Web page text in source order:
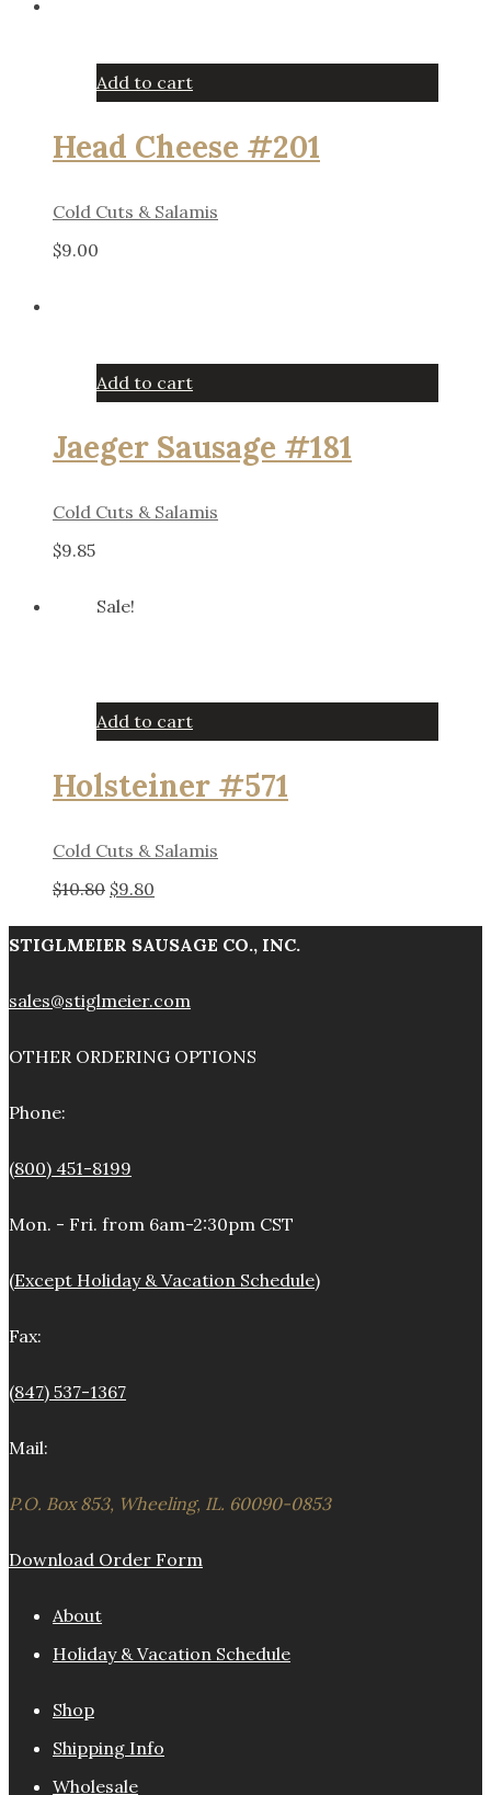
Add to cart
Head Cheese #201
Cold Cuts & Salamis
$9.00
Add to cart
Jaeger Sausage #181
Cold Cuts & Salamis
$9.85
Sale!
Add to cart
Holsteiner #571
Cold Cuts & Salamis
$10.80 Original
price
$10.80.
$9.80
price
$9.80.
STIGLMEIER SAUSAGE CO., INC.
sales@stiglmeier.com
OTHER ORDERING OPTIONS
Phone:
(800) 451-8199
Mon. - Fri. from 6am-2:30pm CST
(Except Holiday & Vacation Schedule)
Fax:
(847) 537-1367
Mail:
P.O. Box 853, Wheeling, IL. 60090-0853
Download Order Form
About
Holiday & Vacation Schedule
Shop
Shipping Info
Wholesale